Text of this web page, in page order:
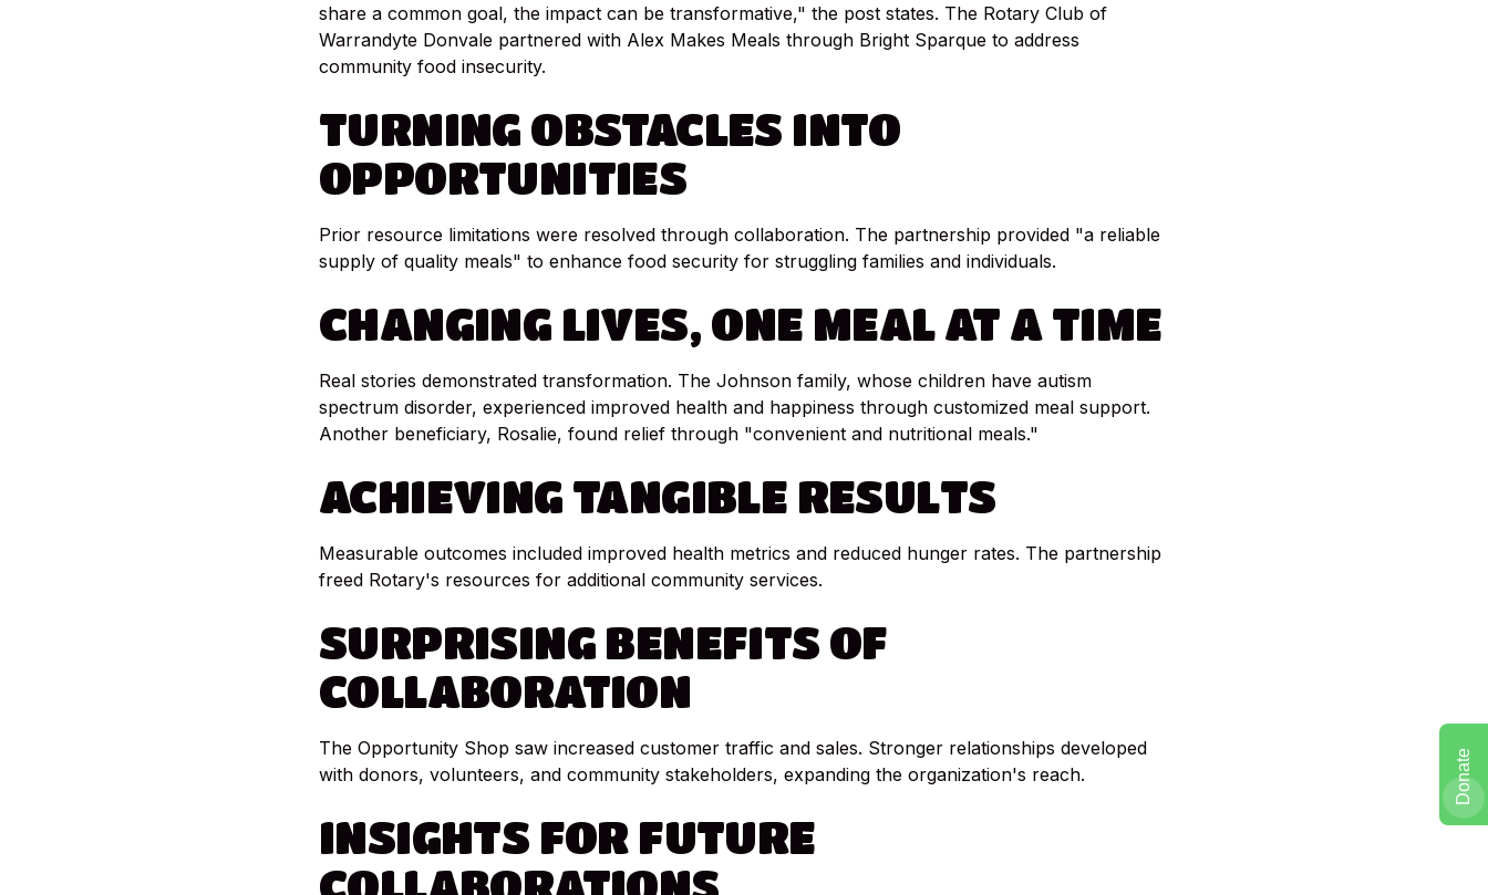
share a common goal, the impact can be transformative," the post states. The Rotary Club of
Warrandyte Donvale partnered with Alex Makes Meals through Bright Sparque to address
community food insecurity.
TURNING OBSTACLES INTO
OPPORTUNITIES
Prior resource limitations were resolved through collaboration. The partnership provided "a reliable
supply of quality meals" to enhance food security for struggling families and individuals.
CHANGING LIVES, ONE MEAL AT A TIME
Real stories demonstrated transformation. The Johnson family, whose children have autism
spectrum disorder, experienced improved health and happiness through customized meal support.
Another beneficiary, Rosalie, found relief through "convenient and nutritional meals."
ACHIEVING TANGIBLE RESULTS
Measurable outcomes included improved health metrics and reduced hunger rates. The partnership
freed Rotary's resources for additional community services.
SURPRISING BENEFITS OF
COLLABORATION
The Opportunity Shop saw increased customer traffic and sales. Stronger relationships developed
with donors, volunteers, and community stakeholders, expanding the organization's reach.
INSIGHTS FOR FUTURE